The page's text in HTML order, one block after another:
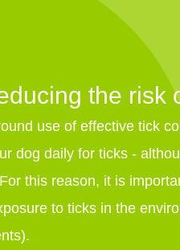
the risk
use of effective tick
dog daily for ticks -
this reason, it is
to ticks in the